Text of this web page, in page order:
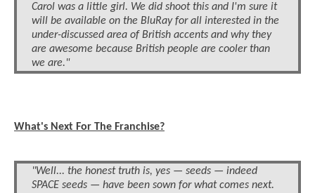
Carol was a little girl. We did shoot this and I'm sure it
will be available on the BluRay for all interested in the
under-discussed area of British accents and why they
are awesome because British people are cooler than
we are."
What's Next For The Franchise?
"Well... the honest truth is, yes — seeds — indeed
SPACE seeds — have been sown for what comes next.